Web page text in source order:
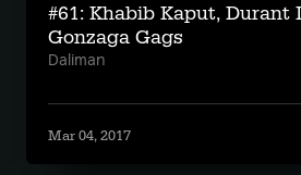
#61: Khabib Kaput, Durant
Gonzaga Gags
Daliman
Mar 04, 2017